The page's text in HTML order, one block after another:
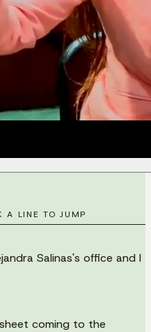
A LINE TO JUMP
Salinas's office and I
coming to the